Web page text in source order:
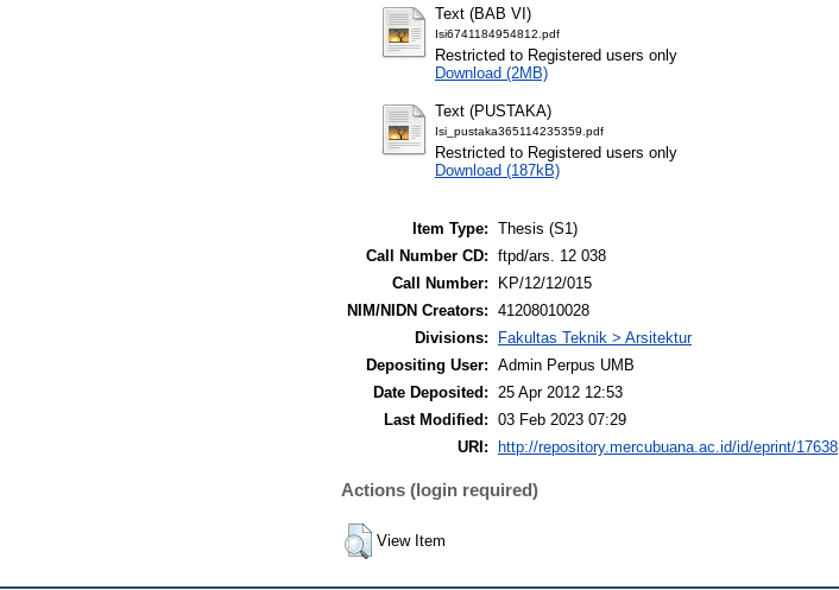
Text (BAB VI)
Isi6741184954812.pdf
Restricted to Registered users only
Download (2MB)
Text (PUSTAKA)
Isi_pustaka365114235359.pdf
Restricted to Registered users only
Download (187kB)
Item Type: Thesis (S1)
Call Number CD: ftpd/ars. 12 038
Call Number:
KP/12/12/015
NIM/NIDN Creators: 41208010028
Divisions:
Fakultas Teknik > Arsitektur
Depositing User: Admin Perpus UMB
Date Deposited: 25 Apr 2012 12:53
Last Modified: 03 Feb 2023 07:29
URI:
http://repository.mercubuana.ac.id/id/eprint/17638
Actions (login required)
View Item